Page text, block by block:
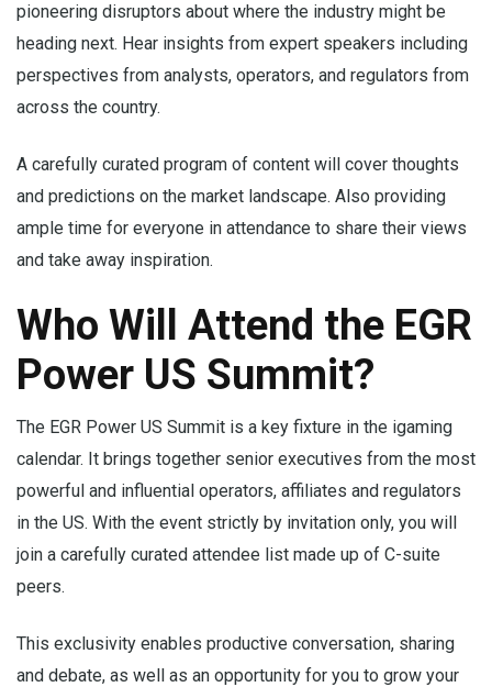
pioneering disruptors about where the industry might be
heading next. Hear insights from expert speakers including
perspectives from analysts, operators, and regulators from
across the country.
A carefully curated program of content will cover thoughts
and predictions on the market landscape. Also providing
ample time for everyone in attendance to share their views
and take away inspiration.
Who Will Attend the EGR
Power US Summit?
The EGR Power US Summit is a key fixture in the igaming
calendar. It brings together senior executives from the most
powerful and influential operators, affiliates and regulators
in the US. With the event strictly by invitation only, you will
join a carefully curated attendee list made up of C-suite
peers.
This exclusivity enables productive conversation, sharing
and debate, as well as an opportunity for you to grow your